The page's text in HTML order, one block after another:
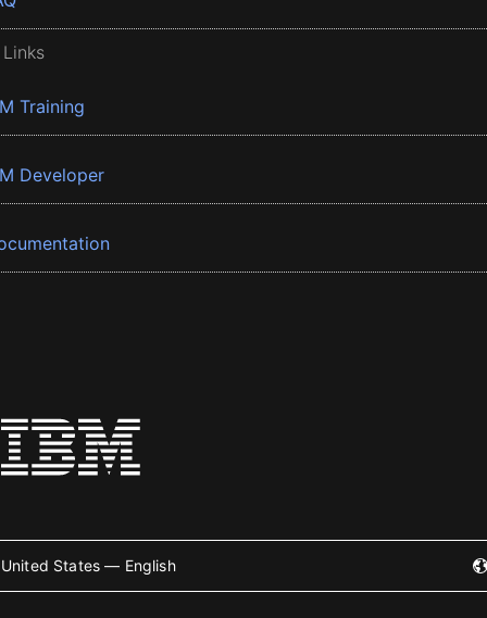
Training
Developer
United States — English